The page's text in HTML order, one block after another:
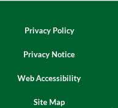
Privacy Policy
Privacy Notice
Web Accessibility
Site Map